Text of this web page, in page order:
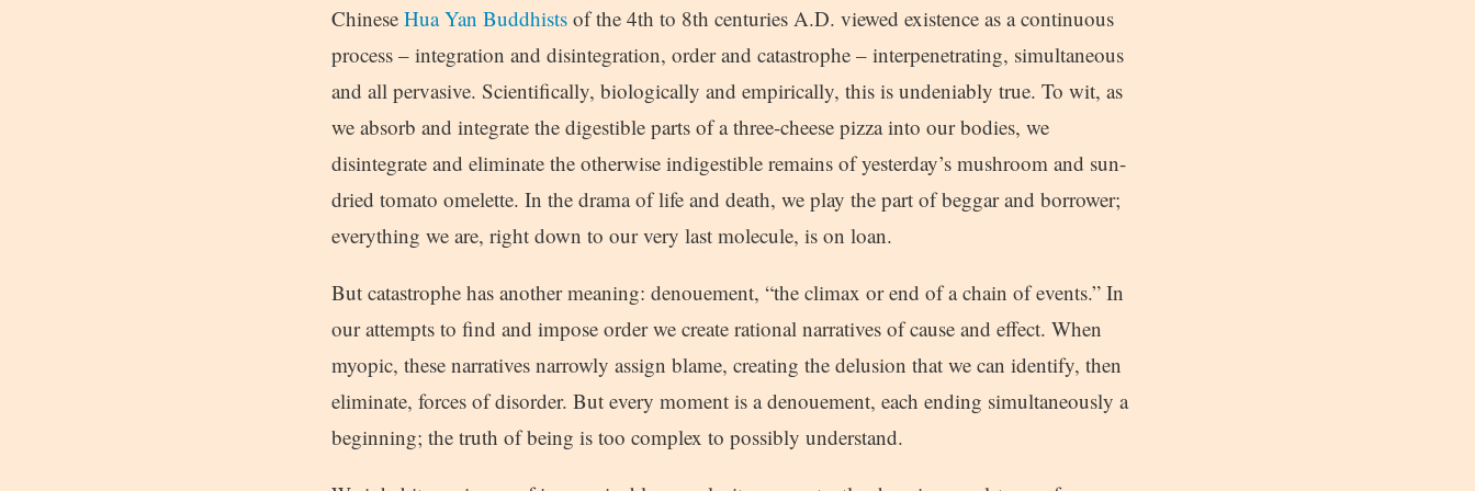
Chinese Hua Yan Buddhists of the 4th to 8th centuries A.D. viewed existence as a continuous
process – integration and disintegration, order and catastrophe – interpenetrating, simultaneous
and all pervasive. Scientifically, biologically and empirically, this is undeniably true. To wit, as
we absorb and integrate the digestible parts of a three-cheese pizza into our bodies, we
disintegrate and eliminate the otherwise indigestible remains of yesterday’s mushroom and sun-
dried tomato omelette. In the drama of life and death, we play the part of beggar and borrower;
everything we are, right down to our very last molecule, is on loan.
But catastrophe has another meaning: denouement, “the climax or end of a chain of events.” In
our attempts to find and impose order we create rational narratives of cause and effect. When
myopic, these narratives narrowly assign blame, creating the delusion that we can identify, then
eliminate, forces of disorder. But every moment is a denouement, each ending simultaneously a
beginning; the truth of being is too complex to possibly understand.